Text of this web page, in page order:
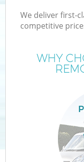
We deliver first-
competitive
WHY